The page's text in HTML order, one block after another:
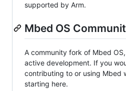
supported by Arm.
Mbed OS
A community fork of Mbed OS,
active development. If you
contributing to or using Mbed
starting here.